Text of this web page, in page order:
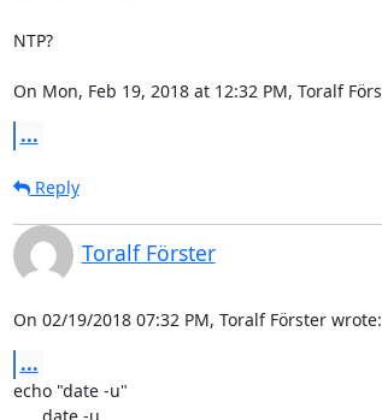
NTP?
On Mon, Feb 19, 2018 at 12:32 PM, Toralf
...
Reply
Toralf Förster
On 02/19/2018 07:32 PM, Toralf Förster wrote:
...
echo "date -u"